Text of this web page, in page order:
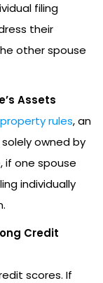
filing
their
other spouse
Assets
rules, an
owned by
if one spouse
individually
Credit
scores. If